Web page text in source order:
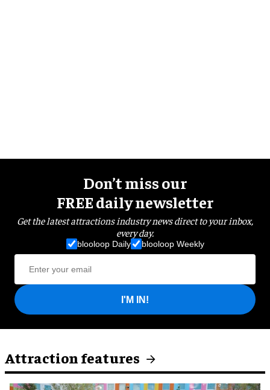
Don’t miss our
FREE daily newsletter
Get the latest attractions industry news direct to your inbox,
every day.
blooloop Daily blooloop Weekly
I'M IN!
Attraction features